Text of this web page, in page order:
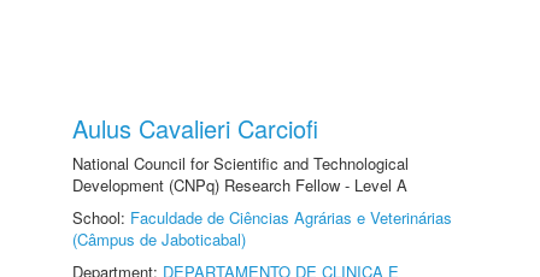
Aulus Cavalieri Carciofi
National Council for Scientific and Technological
Development (CNPq) Research Fellow - Level A
School: Faculdade de Ciências Agrárias e Veterinárias
(Câmpus de Jaboticabal)
Department: DEPARTAMENTO DE CLINICA E